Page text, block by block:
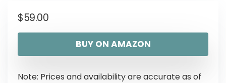
$59.00
BUY ON AMAZON
Note: Prices and availability are accurate as of